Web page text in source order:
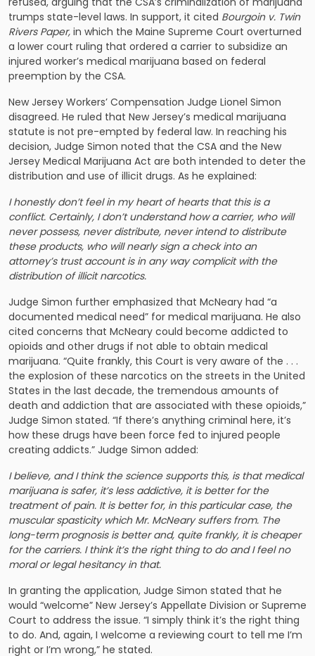
trumps state-level laws. In support, it cited Bourgoin v. Twin
Rivers Paper, in which the Maine Supreme Court overturned
a lower court ruling that ordered a carrier to subsidize an
injured worker’s medical marijuana based on federal
preemption by the CSA.
New Jersey Workers’ Compensation Judge Lionel Simon
disagreed. He ruled that New Jersey’s medical marijuana
statute is not pre-empted by federal law. In reaching his
decision, Judge Simon noted that the CSA and the New
Jersey Medical Marijuana Act are both intended to deter the
distribution and use of illicit drugs. As he explained:
I honestly don’t feel in my heart of hearts that this is a
conflict. Certainly, I don’t understand how a carrier, who will
never possess, never distribute, never intend to distribute
these products, who will nearly sign a check into an
attorney’s trust account is in any way complicit with the
distribution of illicit narcotics.
Judge Simon further emphasized that McNeary had “a
documented medical need” for medical marijuana. He also
cited concerns that McNeary could become addicted to
opioids and other drugs if not able to obtain medical
marijuana. “Quite frankly, this Court is very aware of the . . .
the explosion of these narcotics on the streets in the United
States in the last decade, the tremendous amounts of
death and addiction that are associated with these opioids,”
Judge Simon stated. “If there’s anything criminal here, it’s
how these drugs have been force fed to injured people
creating addicts.” Judge Simon added:
I believe, and I think the science supports this, is that medical
marijuana is safer, it’s less addictive, it is better for the
treatment of pain. It is better for, in this particular case, the
muscular spasticity which Mr. McNeary suffers from. The
long-term prognosis is better and, quite frankly, it is cheaper
for the carriers. I think it’s the right thing to do and I feel no
moral or legal hesitancy in that.
In granting the application, Judge Simon stated that he
would “welcome” New Jersey’s Appellate Division or Supreme
Court to address the issue. “I simply think it’s the right thing
to do. And, again, I welcome a reviewing court to tell me I’m
right or I’m wrong,” he stated.